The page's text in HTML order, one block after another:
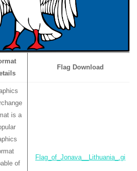
Flag Download
is a
of
Flag_of_Jonava__Lithuania_.gi